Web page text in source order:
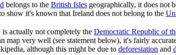
belongs to the British Isles geographically, it does not
show it's known that Ireland does not belong to the
is actually not completely the Democratic Republic of
map very well (see statement below), it's fairly
although this might be due to deforestation and